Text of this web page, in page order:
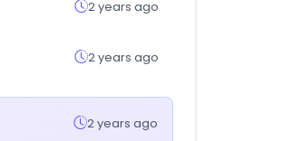
2 years ago
2 years ago
2 years ago